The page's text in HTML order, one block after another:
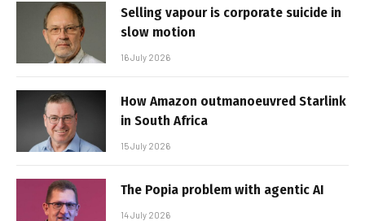
Selling vapour is corporate suicide in
slow motion
16 July 2026
How Amazon outmanoeuvred Starlink
in South Africa
15 July 2026
The Popia problem with agentic AI
14 July 2026